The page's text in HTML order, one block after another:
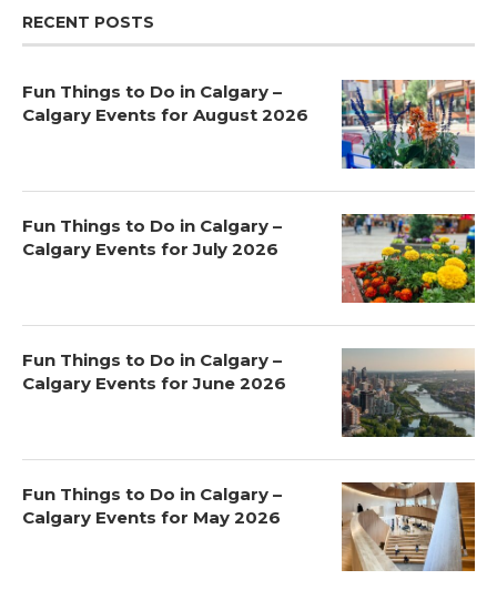
RECENT POSTS
Fun Things to Do in Calgary –
Calgary Events for August 2026
Fun Things to Do in Calgary –
Calgary Events for July 2026
Fun Things to Do in Calgary –
Calgary Events for June 2026
Fun Things to Do in Calgary –
Calgary Events for May 2026